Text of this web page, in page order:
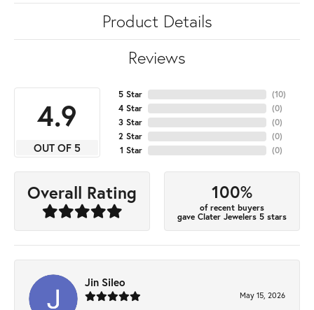
Product Details
Reviews
4.9
OUT OF 5
5 Star
4 Star
3 Star
2 Star
1 Star
(10)
(0)
(0)
(0)
(0)
Overall Rating 100%
of recent buyers
gave Clater Jewelers 5 stars
Jin Sileo
May 15, 2026